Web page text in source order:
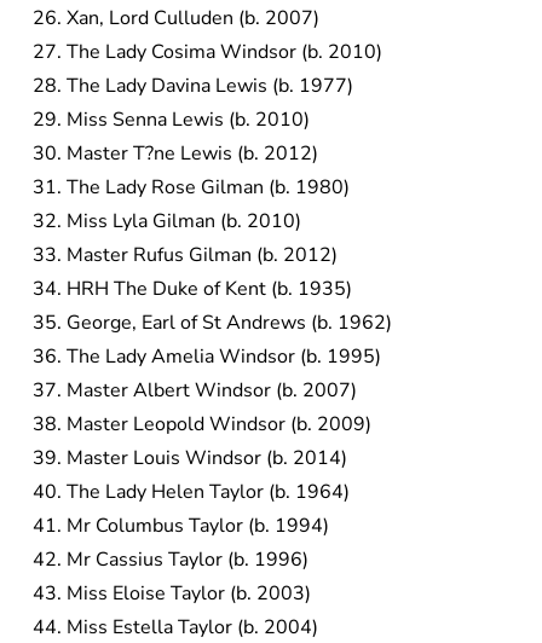
Xan, Lord Culluden (b. 2007)
The Lady Cosima Windsor (b. 2010)
The Lady Davina Lewis (b. 1977)
Miss Senna Lewis (b. 2010)
Master T?ne Lewis (b. 2012)
The Lady Rose Gilman (b. 1980)
Miss Lyla Gilman (b. 2010)
Master Rufus Gilman (b. 2012)
HRH The Duke of Kent (b. 1935)
George, Earl of St Andrews (b. 1962)
The Lady Amelia Windsor (b. 1995)
Master Albert Windsor (b. 2007)
Master Leopold Windsor (b. 2009)
Master Louis Windsor (b. 2014)
The Lady Helen Taylor (b. 1964)
Mr Columbus Taylor (b. 1994)
Mr Cassius Taylor (b. 1996)
Miss Eloise Taylor (b. 2003)
Miss Estella Taylor (b. 2004)